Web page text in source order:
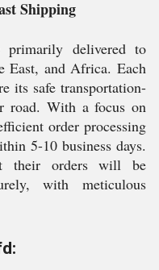
Shipping
delivered to
East, and Africa. Each
its safe transportation-
road. With a focus on
order processing
5-10 business days.
their orders will be
with meticulous